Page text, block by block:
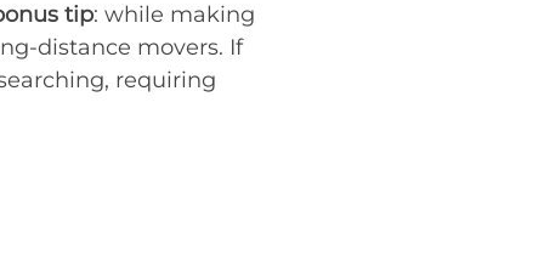
tip: while making
distance movers. If
requiring